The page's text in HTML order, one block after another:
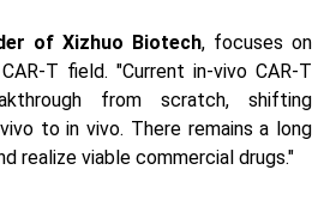
of Xizhuo Biotech, focuses on
T field. "Current in-vivo CAR-T
from scratch, shifting
to in vivo. There remains a long
realize viable commercial drugs."